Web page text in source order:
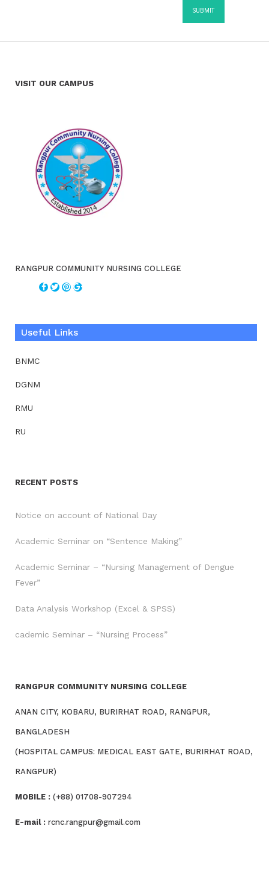
VISIT OUR CAMPUS
RANGPUR COMMUNITY NURSING COLLEGE
Useful Links
BNMC
DGNM
RMU
RU
RECENT POSTS
Notice on account of National Day
Academic Seminar on “Sentence Making”
Academic Seminar – “Nursing Management of Dengue
Fever”
Data Analysis Workshop (Excel & SPSS)
cademic Seminar – “Nursing Process”
RANGPUR COMMUNITY NURSING COLLEGE
ANAN CITY, KOBARU, BURIRHAT ROAD, RANGPUR,
BANGLADESH
(HOSPITAL CAMPUS: MEDICAL EAST GATE, BURIRHAT ROAD,
RANGPUR)
MOBILE : (+88) 01708-907294
E-mail : rcnc.rangpur@gmail.com